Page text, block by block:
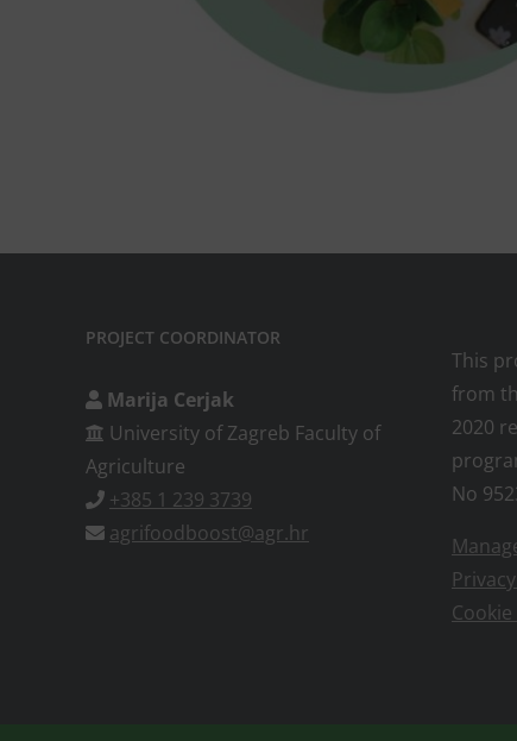
PROJECT COORDINATOR
Marija Cerjak
University of Zagreb Faculty of
Agriculture
+385 1 239 3739
agrifoodboost@agr.hr
This
from
2020
No